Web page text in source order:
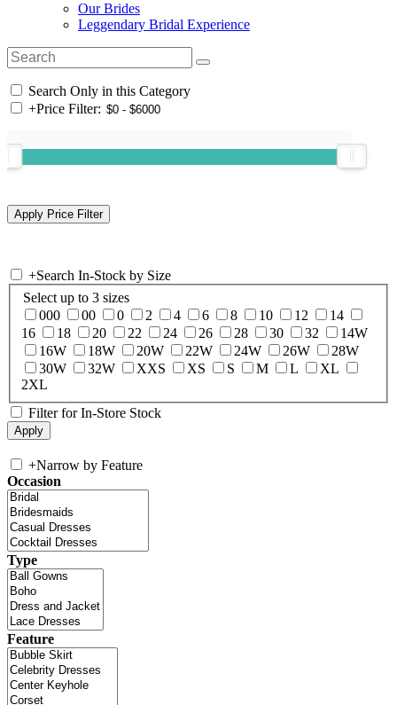
Our Brides
Leggendary Bridal Experience
Search Only in this Category
+Price Filter:
+Search In-Stock by Size
Select up to 3 sizes
000
00 0 2 4 6 8 10 12
14
16
18 20 22 24 26 28 30 32
14W
16W
18W 20W 22W 24W 26W
28W
30W
32W XXS XS S M L
XL
2XL
Filter for In-Store Stock
+Narrow by Feature
Occasion
Type
Feature